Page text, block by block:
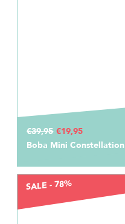
€39,95 €19,95
Boba Mini Constellation
SALE - 78%